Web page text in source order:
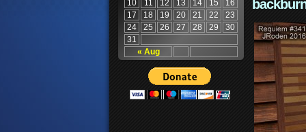
« Aug
10 11 12 13 14 15
16
17
18 19 20 21 22
23
24
25 26 27 28 29
30
31